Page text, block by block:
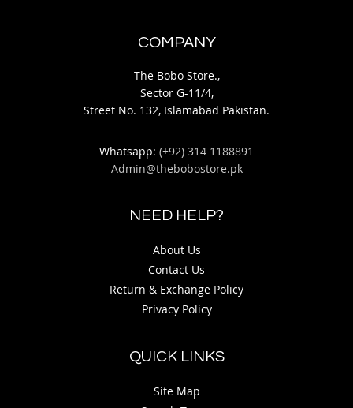
COMPANY
The Bobo Store.,
Sector G-11/4,
Street No. 132, Islamabad Pakistan.
Whatsapp: (+92) 314 1188891
Admin@thebobostore.pk
NEED HELP?
About Us
Contact Us
Return & Exchange Policy
Privacy Policy
QUICK LINKS
Site Map